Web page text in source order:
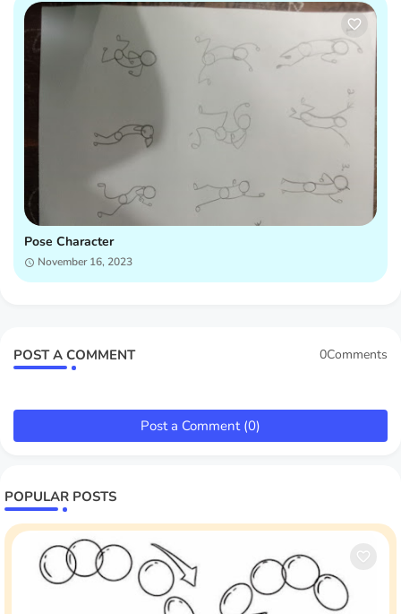
Pose Character
November 16, 2023
POST A COMMENT 0Comments
Post a Comment (0)
POPULAR POSTS